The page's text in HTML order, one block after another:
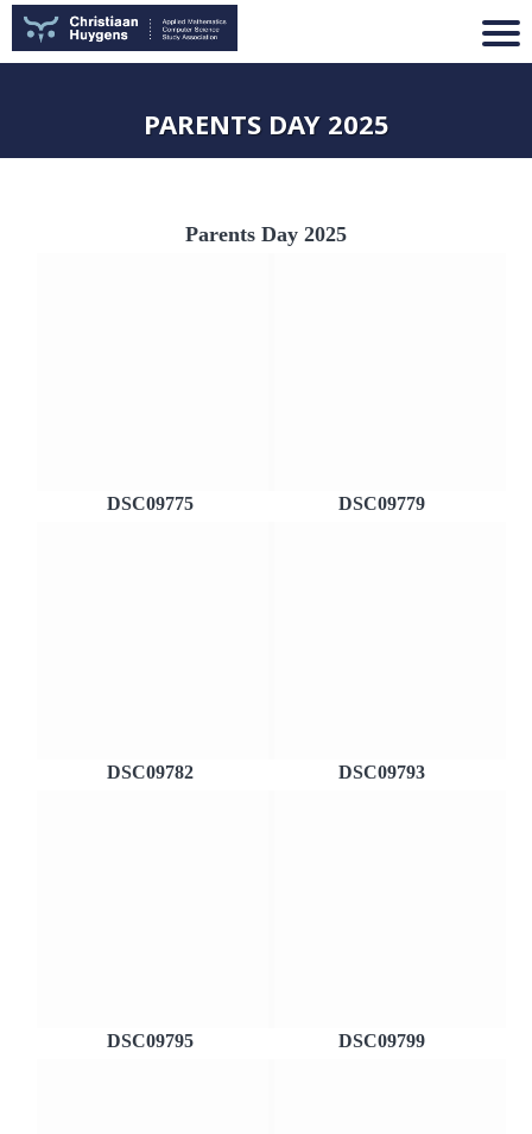
PARENTS DAY 2025
Parents Day 2025
DSC09775 DSC09779
DSC09782 DSC09793
DSC09795 DSC09799